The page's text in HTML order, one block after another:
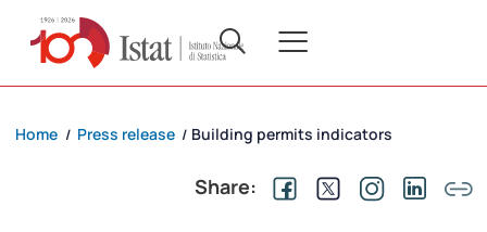
Home / Press release / Building permits indicators
Share: